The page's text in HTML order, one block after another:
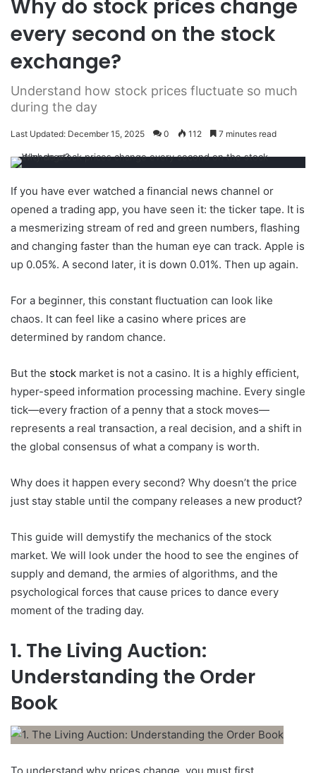
Why do stock prices change
every second on the stock
exchange?
Understand how stock prices fluctuate so much
during the day
Last Updated: December 15, 2025 0 112 7 minutes read
If you have ever watched a financial news channel or
opened a trading app, you have seen it: the ticker tape. It is
a mesmerizing stream of red and green numbers, flashing
and changing faster than the human eye can track. Apple is
up 0.05%. A second later, it is down 0.01%. Then up again.
For a beginner, this constant fluctuation can look like
chaos. It can feel like a casino where prices are
determined by random chance.
But the stock market is not a casino. It is a highly efficient,
hyper-speed information processing machine. Every single
tick—every fraction of a penny that a stock moves—
represents a real transaction, a real decision, and a shift in
the global consensus of what a company is worth.
Why does it happen every second? Why doesn’t the price
just stay stable until the company releases a new product?
This guide will demystify the mechanics of the stock
market. We will look under the hood to see the engines of
supply and demand, the armies of algorithms, and the
psychological forces that cause prices to dance every
moment of the trading day.
1. The Living Auction:
Understanding the Order
Book